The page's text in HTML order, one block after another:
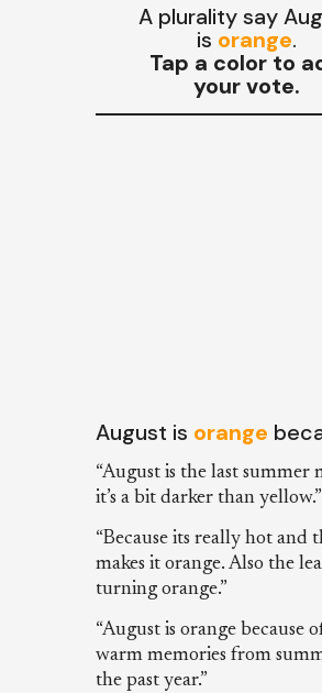
A plurality say
is orange.
Tap a color to
your vote.
August is orange
“August is the last summer
it’s a bit darker than yellow.”
“Because its really hot and
makes it orange. Also the
turning orange.”
“August is orange because
warm memories from
the past year.”